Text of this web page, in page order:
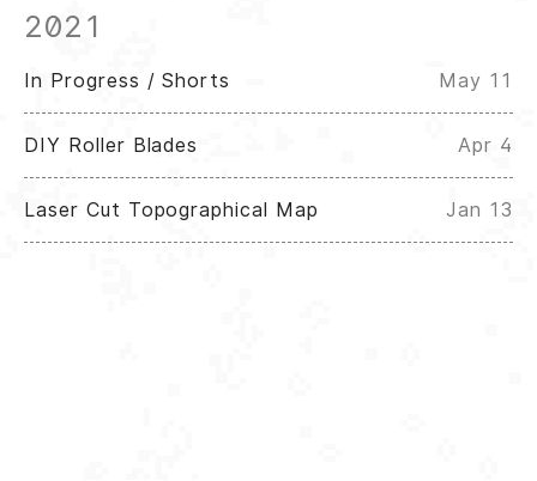
2021
In Progress / Shorts May 11
DIY Roller Blades Apr 4
Laser Cut Topographical Map Jan 13